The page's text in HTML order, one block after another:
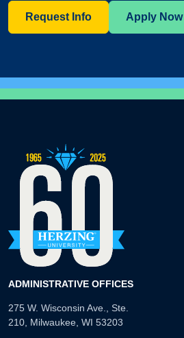
Request Info Apply Now
ADMINISTRATIVE OFFICES
275 W. Wisconsin Ave., Ste.
210, Milwaukee, WI 53203